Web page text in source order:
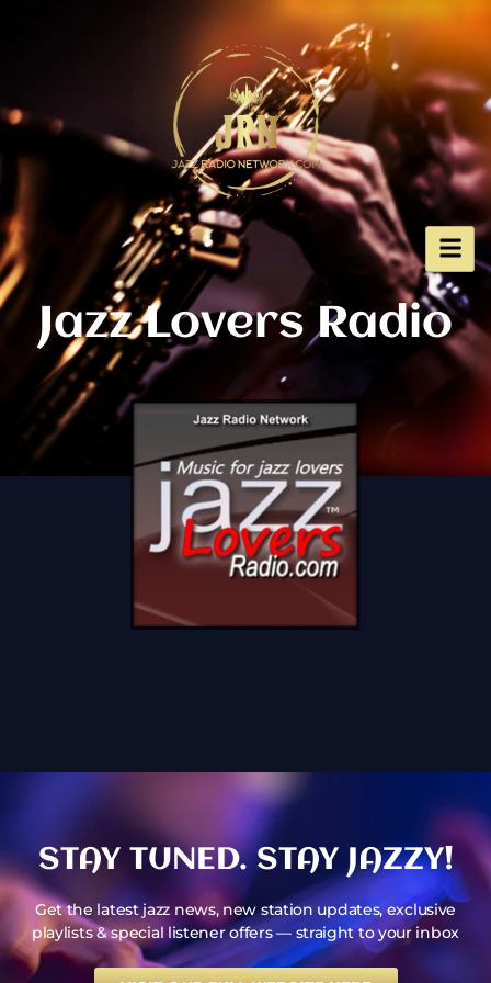
Jazz Lovers Radio
STAY TUNED. STAY JAZZY!
Get the latest jazz news, new station updates, exclusive
playlists & special listener offers — straight to your inbox